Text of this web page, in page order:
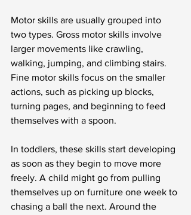
Motor skills are usually grouped into
two types. Gross motor skills involve
larger movements like crawling,
walking, jumping, and climbing stairs.
Fine motor skills focus on the smaller
actions, such as picking up blocks,
turning pages, and beginning to feed
themselves with a spoon.
In toddlers, these skills start developing
as soon as they begin to move more
freely. A child might go from pulling
themselves up on furniture one week to
chasing a ball the next. Around the